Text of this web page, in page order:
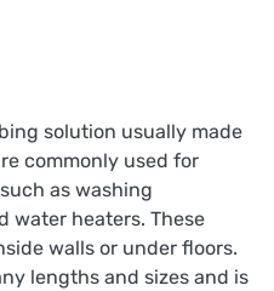
solution usually made
commonly used for
as washing
water heaters. These
walls or under floors.
lengths and sizes and is